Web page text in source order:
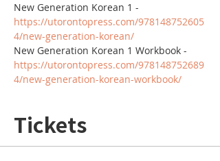
New Generation Korean 1 -
https://utorontopress.com/978148752605
4/new-generation-korean/
New Generation Korean 1 Workbook -
https://utorontopress.com/978148752689
4/new-generation-korean-workbook/
Tickets